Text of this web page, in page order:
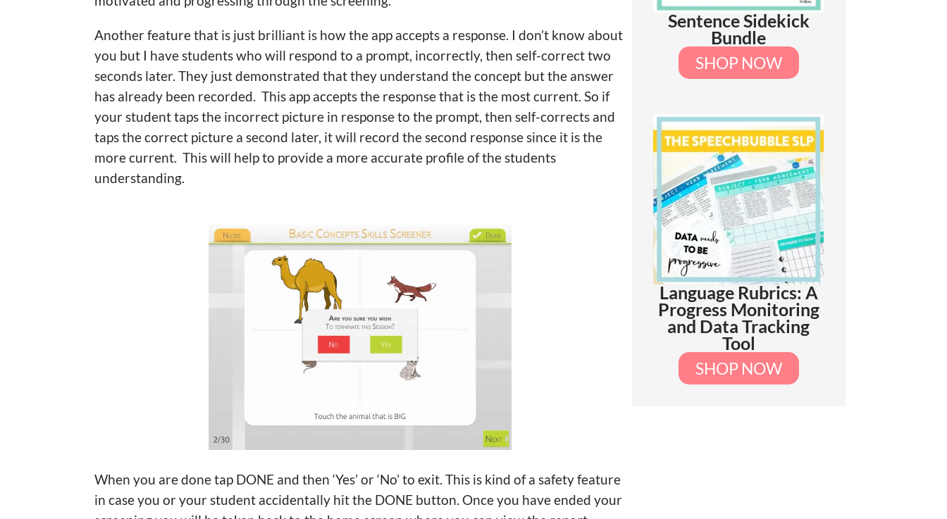
Another feature that is just brilliant is how the app accepts a response. I don’t know about
you but I have students who will respond to a prompt, incorrectly, then self-correct two
seconds later. They just demonstrated that they understand the concept but the answer
has already been recorded. This app accepts the response that is the most current. So if
your student taps the incorrect picture in response to the prompt, then self-corrects and
taps the correct picture a second later, it will record the second response since it is the
more current. This will help to provide a more accurate profile of the students
understanding.
When you are done tap DONE and then ‘Yes’ or ‘No’ to exit. This is kind of a safety feature
in case you or your student accidentally hit the DONE button. Once you have ended your
Sentence Sidekick
Bundle
SHOP NOW
Language Rubrics: A
Progress Monitoring
and Data Tracking
Tool
SHOP NOW